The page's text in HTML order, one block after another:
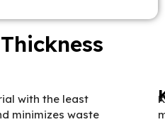
with the least
minimizes waste